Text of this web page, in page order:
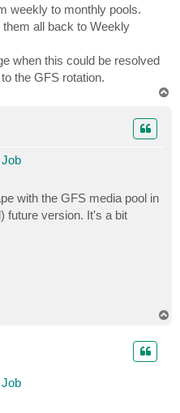
weekly to monthly pools.
all back to Weekly
when this could be resolved
the GFS rotation.
with the GFS media pool in
future version. It's a bit